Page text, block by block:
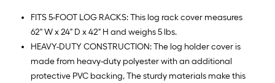
Sq.
Ft.
FITS 5-FOOT LOG RACKS: This log rack cover measures
62" W x 24" D x 42" H and weighs 5 lbs.
HEAVY-DUTY CONSTRUCTION: The log holder cover is
made from heavy-duty polyester with an additional
protective PVC backing, The sturdy materials make this